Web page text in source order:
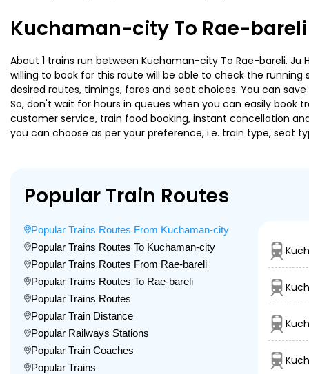
Kuchaman-city To Rae-
About 1 trains run between Kuchaman-city To Rae-bareli. Ju
willing to book for this route will be able to check the running
desired routes, timings, fares and seat choices. You can
So, don't wait for hours in queues when you can easily book
customer service, train food booking, instant cancellation
you can choose as per your preference, i.e. train type, seat
Popular Train Routes
Popular Trains Routes From Kuchaman-city
Popular Trains Routes To Kuchaman-city
Popular Trains Routes From Rae-bareli
Popular Trains Routes To Rae-bareli
Popular Trains Routes
Popular Train Distance
Popular Railways Stations
Popular Train Coaches
Popular Trains